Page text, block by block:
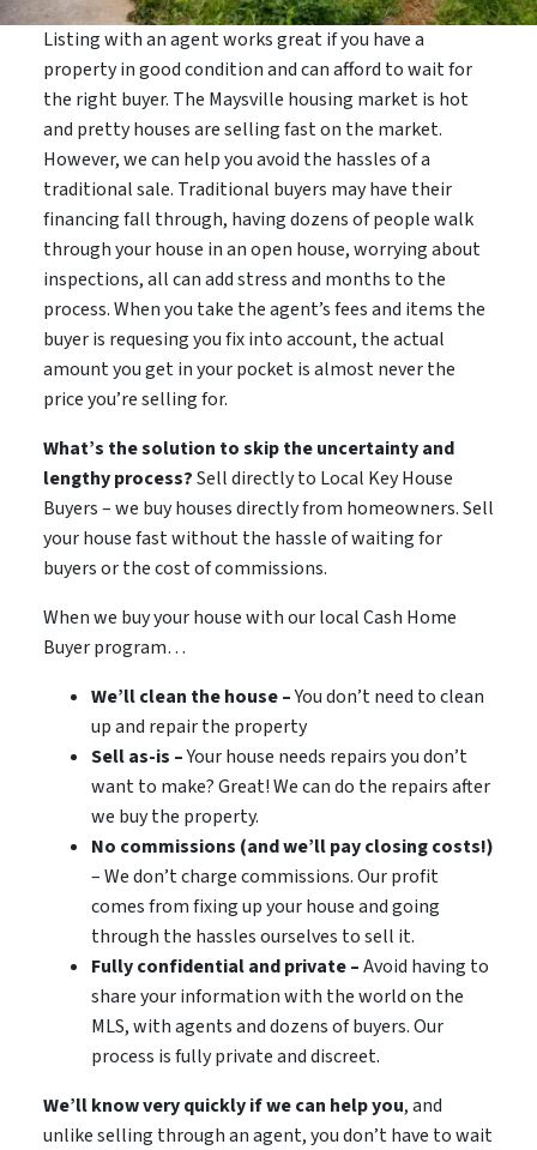
Listing with an agent works great if you have a
property in good condition and can afford to wait for
the right buyer. The Maysville housing market is hot
and pretty houses are selling fast on the market.
However, we can help you avoid the hassles of a
traditional sale. Traditional buyers may have their
financing fall through, having dozens of people walk
through your house in an open house, worrying about
inspections, all can add stress and months to the
process. When you take the agent’s fees and items the
buyer is requesing you fix into account, the actual
amount you get in your pocket is almost never the
price you’re selling for.
What’s the solution to skip the uncertainty and
lengthy process?Sell directly to Local Key House
Buyers – we buy houses directly from homeowners. Sell
your house fast without the hassle of waiting for
buyers or the cost of commissions.
When we buy your house with our local Cash Home
Buyer program…
We’ll clean the house –You don’t need to clean
up and repair the property
Sell as-is –Your house needs repairs you don’t
want to make? Great! We can do the repairs after
we buy the property.
No commissions (and we’ll pay closing costs!)
– We don’t charge commissions. Our profit
comes from fixing up your house and going
through the hassles ourselves to sell it.
Fully confidential and private –Avoid having to
share your information with the world on the
MLS, with agents and dozens of buyers. Our
process is fully private and discreet.
We’ll know very quickly if we can help you, and
unlike selling through an agent, you don’t have to wait